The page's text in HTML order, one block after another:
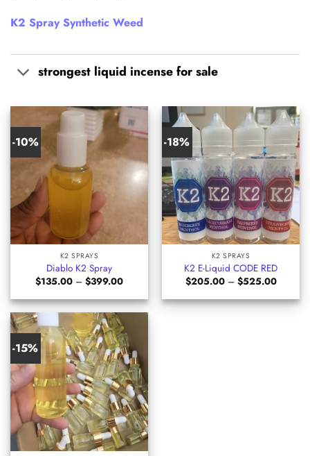
K2 Spray Synthetic Weed
strongest liquid incense for sale
-10%
K2 SPRAYS
Diablo K2 Spray
$135.00 – $399.00Price
$135.00
through
$399.00
-18%
K2 SPRAYS
K2 E-Liquid CODE RED
$205.00 – $525.00Price
through
-15%